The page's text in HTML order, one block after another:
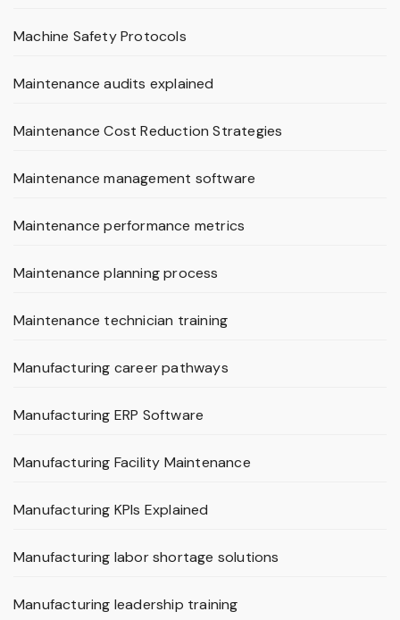
Machine Safety Protocols
Maintenance audits explained
Maintenance Cost Reduction Strategies
Maintenance management software
Maintenance performance metrics
Maintenance planning process
Maintenance technician training
Manufacturing career pathways
Manufacturing ERP Software
Manufacturing Facility Maintenance
Manufacturing KPIs Explained
Manufacturing labor shortage solutions
Manufacturing leadership training